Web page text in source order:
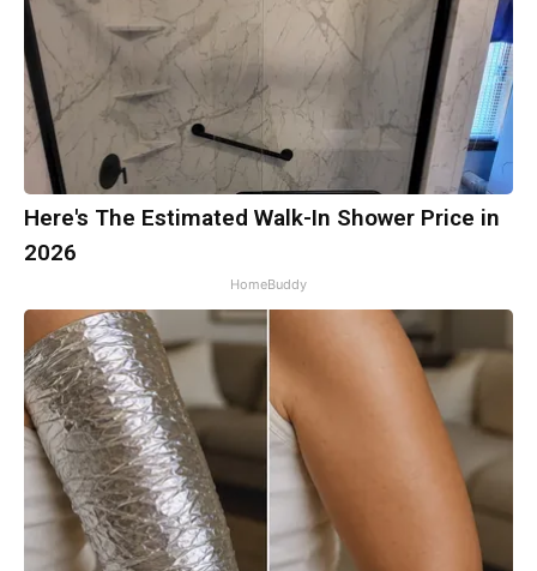
Here's The Estimated Walk-In Shower Price in
2026
HomeBuddy